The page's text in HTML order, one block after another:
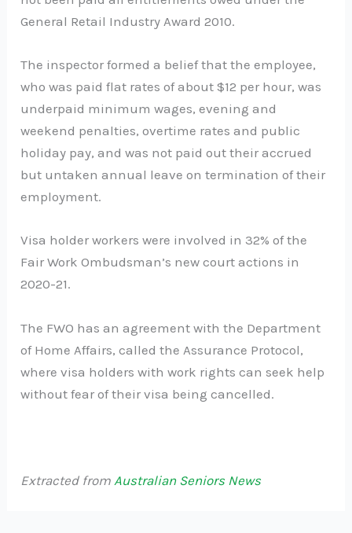
General Retail Industry Award 2010.
The inspector formed a belief that the employee,
who was paid flat rates of about $12 per hour, was
underpaid minimum wages, evening and
weekend penalties, overtime rates and public
holiday pay, and was not paid out their accrued
but untaken annual leave on termination of their
employment.
Visa holder workers were involved in 32% of the
Fair Work Ombudsman’s new court actions in
2020-21.
The FWO has an agreement with the Department
of Home Affairs, called the Assurance Protocol,
where visa holders with work rights can seek help
without fear of their visa being cancelled.
Extracted from Australian Seniors News